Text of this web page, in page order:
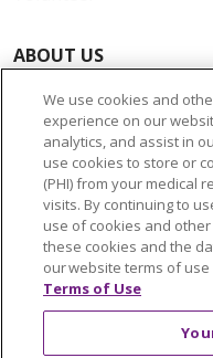
ABOUT US
Community Benefit
Awards and Recognition
Education & Research
Graduate Medical
Contact Us
Make a Gift
We use cookies and
experience on our
analytics, and assist in
use cookies to store or
(PHI) from your medical
visits. By continuing to
use of cookies and
these cookies and the
our website terms of
Terms of Use